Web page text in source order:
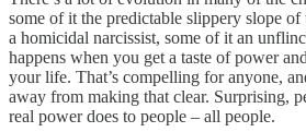
some of it the predictable slippery slope
a homicidal narcissist, some of it an
happens when you get a taste of power
your life. That’s compelling for anyone,
away from making that clear. Surprising,
real power does to people – all people.